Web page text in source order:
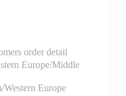
order detail
Europe/Middle
Western Europe